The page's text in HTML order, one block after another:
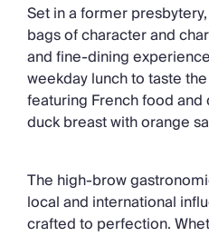
Set in a former presbytery,
bags of character and
and fine-dining
weekday lunch to taste
featuring French food and
duck breast with orange
The high-brow
local and international
crafted to perfection.